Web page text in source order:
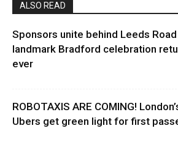
ALSO READ
Sponsors unite behind Leeds
landmark Bradford celebration
ever
ROBOTAXIS ARE COMING!
Ubers get green light for first